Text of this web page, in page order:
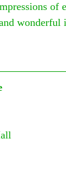
wonderful